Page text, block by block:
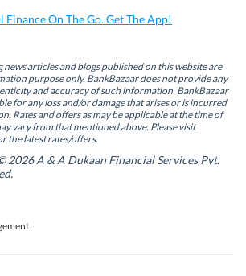
(
O
s
i
n
n
e
w
w
i
d
o
w
p
(
n
s
i
n
n
e
w
w
n
d
Finance On The Go. Get The App!
articles and blogs published on this website are
purpose only. BankBazaar does not provide any
and accuracy of such information. BankBazaar
for any loss and/or damage that arises or is incurred
Rates and offers as may be applicable at the time of
vary from that mentioned above. Please visit
the latest rates/offers.
2026 A & A Dukaan Financial Services Pvt.